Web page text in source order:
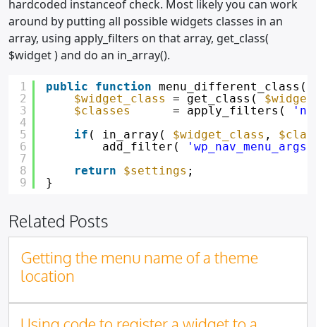
hardcoded instanceof check. Most likely you can work
around by putting all possible widgets classes in an
array, using apply_filters on that array, get_class(
$widget ) and do an in_array().
1
2
3
4
5
6
7
8
9
public function menu_different_class(
$widget_class
= get_class( $widget
$classes
= apply_filters(
if ( in_array( $widget_class ,
add_filter(
'wp_nav_menu_args'
return
$settings ;
}
Related Posts
Getting the menu name of a theme
location